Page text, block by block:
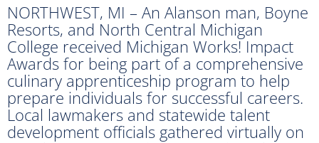
NORTHWEST, MI – An Alanson man, Boyne
Resorts, and North Central Michigan
College received Michigan Works! Impact
Awards for being part of a comprehensive
culinary apprenticeship program to help
prepare individuals for successful careers.
Local lawmakers and statewide talent
development officials gathered virtually on